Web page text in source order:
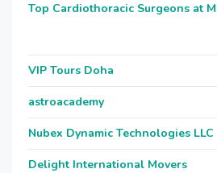
Top Cardiothoracic Surgeons at
VIP Tours Doha
astroacademy
Nubex Dynamic Technologies LLC
Delight International Movers